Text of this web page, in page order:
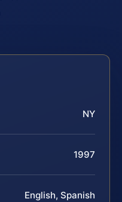
NY
1997
English, Spanish